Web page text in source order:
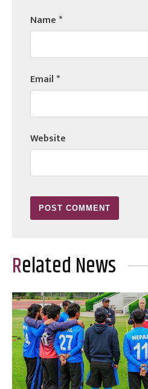
Name*
Email*
Website
Related News